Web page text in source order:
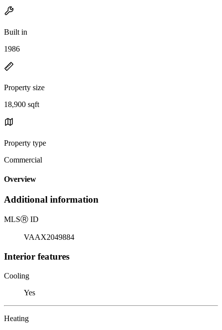
Built in
1986
Property size
18,900 sqft
Property type
Commercial
Overview
Additional information
MLSⓇ ID
VAAX2049884
Interior features
Cooling
Yes
Heating